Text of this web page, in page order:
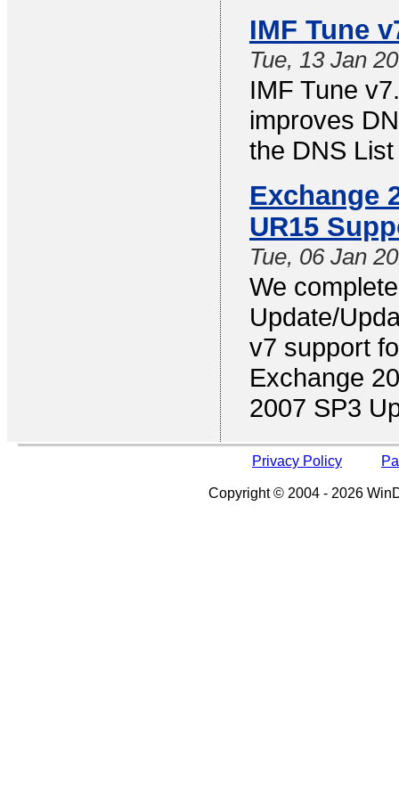
IMF Tune
Tue, 13 Jan
IMF Tune
improves
the DNS
Exchange
UR15
Tue, 06 Jan
We
Update/
v7 support
Exchange
2007 SP3
Privacy Policy
Copyright © 2004 - 2026